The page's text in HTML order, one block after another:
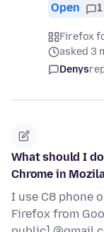
Open 1
Firefox
asked 3
Denys
What should I
Chrome in
I use C8 phone
Firefox from